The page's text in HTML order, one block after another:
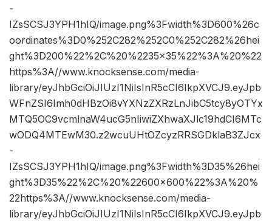
-
IZsSCSJ3YPH1hIQ/image.png%3Fwidth%3D600%26c
oordinates%3D0%252C282%252C0%252C282%26hei
ght%3D200%22%2C%20%2235×35%22%3A%20%22
https%3A//www.knocksense.com/media-
library/eyJhbGciOiJIUzI1NiIsInR5cCI6IkpXVCJ9.eyJpb
WFnZSI6Imh0dHBzOi8vYXNzZXRzLnJibC5tcy8yOTYx
MTQ5OC9vcmlnaW4ucG5nIiwiZXhwaXJlc19hdCI6MTc
wODQ4MTEwM30.z2wcuUHtOZcyzRRSGDklaB3ZJcx
-
IZsSCSJ3YPH1hIQ/image.png%3Fwidth%3D35%26hei
ght%3D35%22%2C%20%22600×600%22%3A%20%
22https%3A//www.knocksense.com/media-
library/eyJhbGciOiJIUzI1NiIsInR5cCI6IkpXVCJ9.eyJpb